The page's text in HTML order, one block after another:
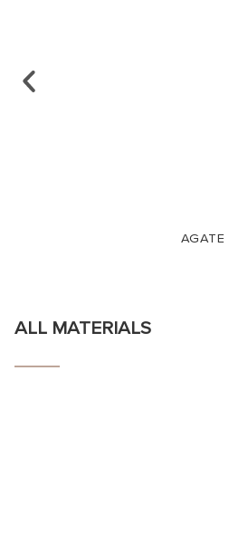
AGATE
ALL MATERIALS